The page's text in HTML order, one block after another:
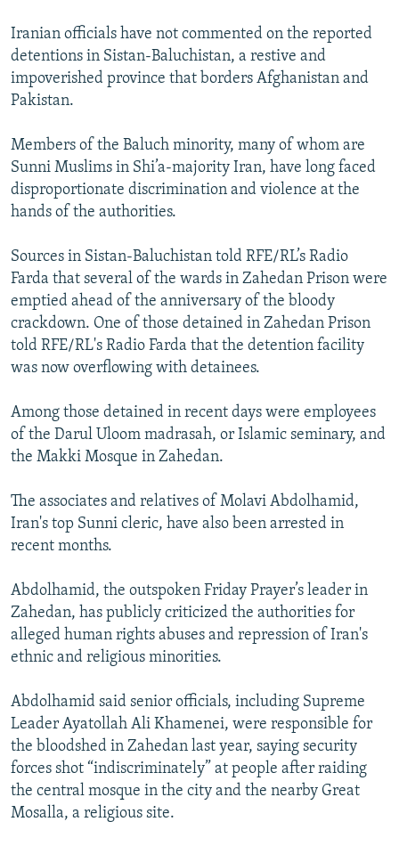
Iranian officials have not commented on the reported
detentions in Sistan-Baluchistan, a restive and
impoverished province that borders Afghanistan and
Pakistan.
Members of the Baluch minority, many of whom are
Sunni Muslims in Shi’a-majority Iran, have long faced
disproportionate discrimination and violence at the
hands of the authorities.
Sources in Sistan-Baluchistan told RFE/RL’s Radio
Farda that several of the wards in Zahedan Prison were
emptied ahead of the anniversary of the bloody
crackdown. One of those detained in Zahedan Prison
told RFE/RL's Radio Farda that the detention facility
was now overflowing with detainees.
Among those detained in recent days were employees
of the Darul Uloom madrasah, or Islamic seminary, and
the Makki Mosque in Zahedan.
The associates and relatives of Molavi Abdolhamid,
Iran's top Sunni cleric, have also been arrested in
recent months.
Abdolhamid, the outspoken Friday Prayer’s leader in
Zahedan, has publicly criticized the authorities for
alleged human rights abuses and repression of Iran's
ethnic and religious minorities.
Abdolhamid said senior officials, including Supreme
Leader Ayatollah Ali Khamenei, were responsible for
the bloodshed in Zahedan last year, saying security
forces shot “indiscriminately” at people after raiding
the central mosque in the city and the nearby Great
Mosalla, a religious site.